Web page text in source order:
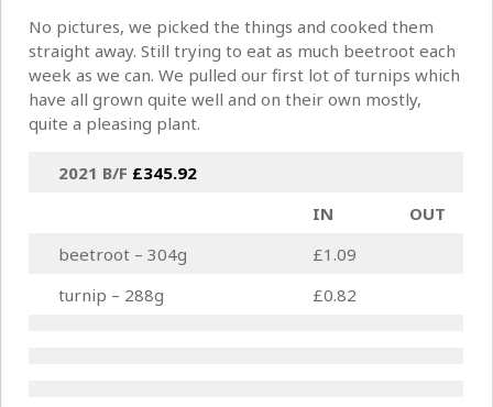
No pictures, we picked the things and cooked them
straight away. Still trying to eat as much beetroot each
week as we can. We pulled our first lot of turnips which
have all grown quite well and on their own mostly,
quite a pleasing plant.
2021 B/F £345.92
IN
OUT
beetroot – 304g
£1.09
turnip – 288g
£0.82